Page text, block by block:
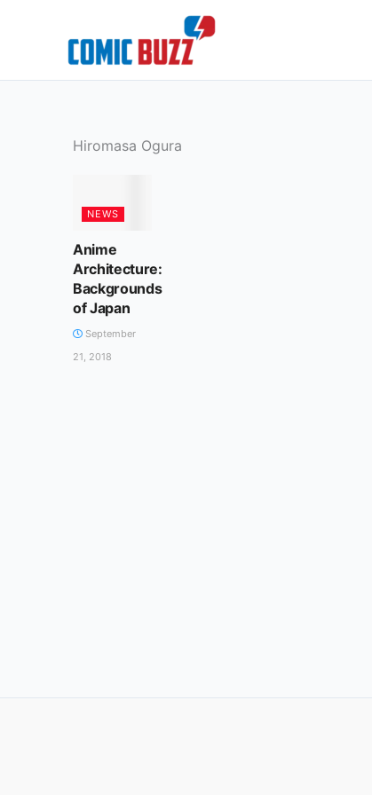
Hiromasa Ogura
NEWS
Anime
Architecture:
Backgrounds
of Japan
September
21, 2018